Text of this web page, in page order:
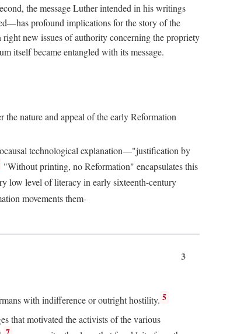
the message Luther intended in his writings
profound implications for the story of the
new issues of authority concerning the propriety
itself became entangled with its message.
nature and appeal of the early Reformation
technological explanation—"justification by
"Without printing, no Reformation" encapsulates this
low level of literacy in early sixteenth-century
movements them-
3
with indifference or outright hostility. 5
that motivated the activists of the various